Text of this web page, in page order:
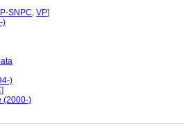
SNPC, VP]
)
)
]
(2000-)